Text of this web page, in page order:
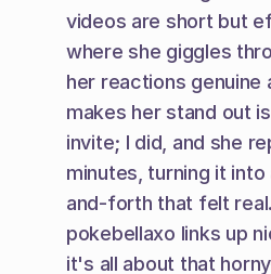
videos are short but
where she giggles
her reactions genuine
makes her stand out
invite; I did, and she
minutes, turning it
and-forth that felt
pokebellaxo links up
it's all about that